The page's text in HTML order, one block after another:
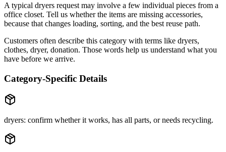
A typical dryers request may involve a few individual pieces from a
office closet. Tell us whether the items are missing accessories,
because that changes loading, sorting, and the best reuse path.
Customers often describe this category with terms like dryers,
clothes, dryer, donation. Those words help us understand what you
have before we arrive.
Category-Specific Details
dryers: confirm whether it works, has all parts, or needs recycling.